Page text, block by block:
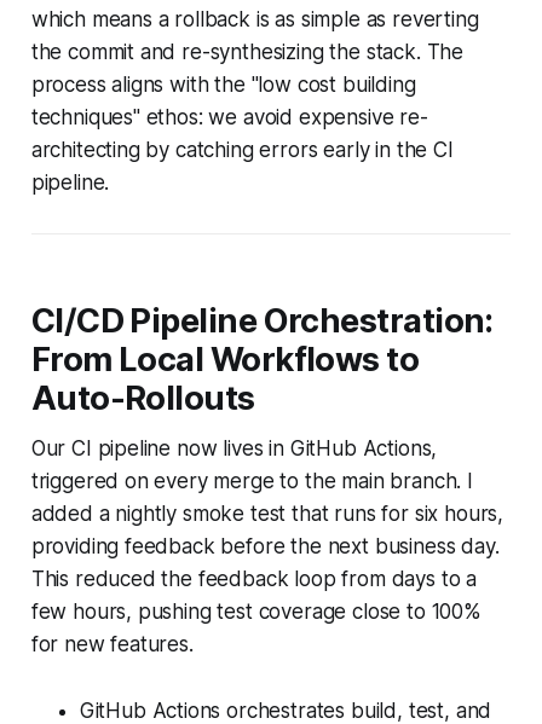
which means a rollback is as simple as reverting
the commit and re-synthesizing the stack. The
process aligns with the "low cost building
techniques" ethos: we avoid expensive re-
architecting by catching errors early in the CI
pipeline.
CI/CD Pipeline Orchestration:
From Local Workflows to
Auto-Rollouts
Our CI pipeline now lives in GitHub Actions,
triggered on every merge to the main branch. I
added a nightly smoke test that runs for six hours,
providing feedback before the next business day.
This reduced the feedback loop from days to a
few hours, pushing test coverage close to 100%
for new features.
GitHub Actions orchestrates build, test, and